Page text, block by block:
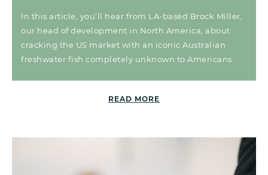
In this article, you’ll hear from LA-based Brock Miller,
our head of development in North America, about
cracking the US market with an iconic Australian
freshwater fish completely unknown to Americans.
READ MORE